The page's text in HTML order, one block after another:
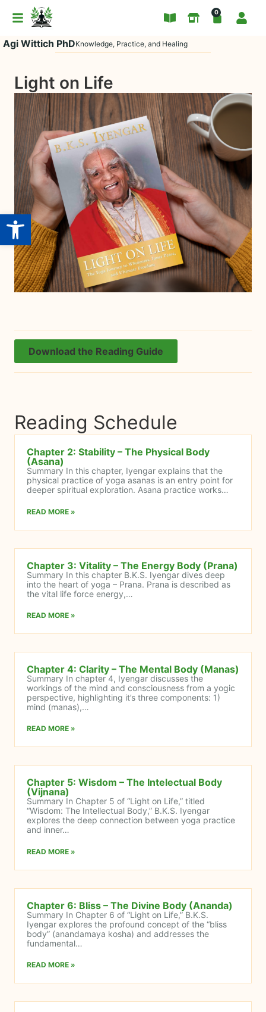
Open toolbar
0
Agi Wittich PhDKnowledge, Practice, and Healing
Light on Life
Download the Reading Guide
Reading Schedule
Chapter 2: Stability – The Physical Body
(Asana)
Summary In this chapter, Iyengar explains that the
physical practice of yoga asanas is an entry point for
deeper spiritual exploration. Asana practice works…
READ MORE »
Chapter 3: Vitality – The Energy Body (Prana)
Summary In this chapter B.K.S. Iyengar dives deep
into the heart of yoga – Prana. Prana is described as
the vital life force energy,…
READ MORE »
Chapter 4: Clarity – The Mental Body (Manas)
Summary In chapter 4, Iyengar discusses the
workings of the mind and consciousness from a yogic
perspective, highlighting it’s three components: 1)
mind (manas),…
READ MORE »
Chapter 5: Wisdom – The Intelectual Body
(Vijnana)
Summary In Chapter 5 of “Light on Life,” titled
“Wisdom: The Intellectual Body,” B.K.S. Iyengar
explores the deep connection between yoga practice
and inner…
READ MORE »
Chapter 6: Bliss – The Divine Body (Ananda)
Summary In Chapter 6 of “Light on Life,” B.K.S.
Iyengar explores the profound concept of the “bliss
body” (anandamaya kosha) and addresses the
fundamental…
READ MORE »